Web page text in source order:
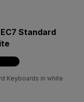
Standard
Keyboards in white